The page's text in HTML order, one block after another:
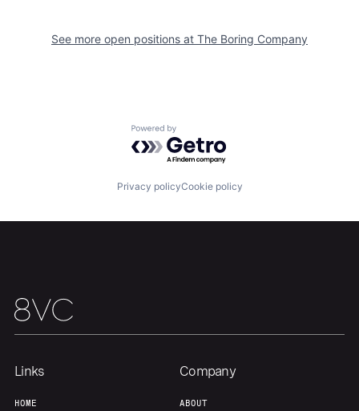
Portfolio Fellowship
Jobs
See more open positions at The Boring Company
Powered by Getro.com
Privacy policyCookie policy
Links
HOME
Company
ABOUT